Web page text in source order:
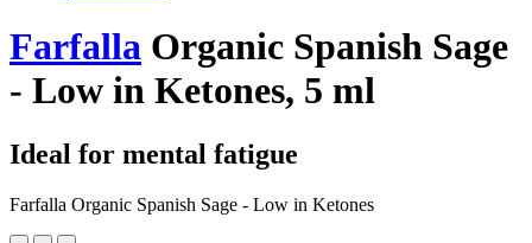
Farfalla Organic Spanish Sage
- Low in Ketones, 5 ml
Ideal for mental fatigue
Farfalla Organic Spanish Sage - Low in Ketones